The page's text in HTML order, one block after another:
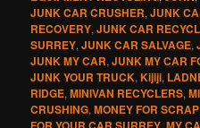
JUNK CAR CRUSHER,JUNK
RECOVERY,JUNK CAR
SURREY,JUNK CAR SALVAGE,
JUNK MY CAR,JUNK MY CAR
JUNK YOUR TRUCK,Kijiji,
RIDGE,MINIVAN RECYCLERS,
CRUSHING,MONEY FOR
,